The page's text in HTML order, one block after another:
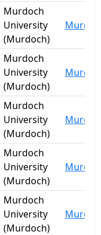
Murdoch
University
(Murdoch)
Murdoch
University
(Murdoch)
Murdoch
University
(Murdoch)
Murdoch
University
(Murdoch)
Murdoch
University
(Murdoch)